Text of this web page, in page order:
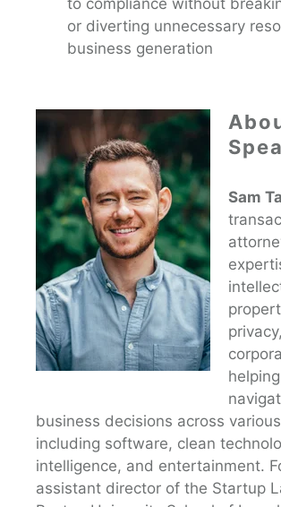
to compliance without
or diverting unnecessary
business generation
Sam
business decisions across
including software, clean
intelligence, and entertainment.
assistant director of the Startup